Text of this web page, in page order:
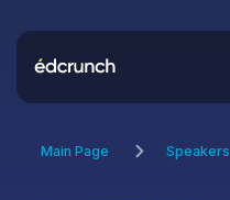
Main Page Speakers